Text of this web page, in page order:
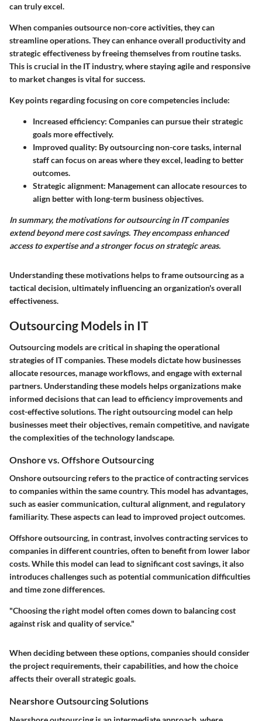
can truly excel.
When companies outsource non-core activities, they can
streamline operations. They can enhance overall productivity and
strategic effectiveness by freeing themselves from routine tasks.
This is crucial in the IT industry, where staying agile and responsive
to market changes is vital for success.
Key points regarding focusing on core competencies include:
Increased efficiency: Companies can pursue their strategic
goals more effectively.
Improved quality: By outsourcing non-core tasks, internal
staff can focus on areas where they excel, leading to better
outcomes.
Strategic alignment: Management can allocate resources to
align better with long-term business objectives.
In summary, the motivations for outsourcing in IT companies
extend beyond mere cost savings. They encompass enhanced
access to expertise and a stronger focus on strategic areas.
Understanding these motivations helps to frame outsourcing as a
tactical decision, ultimately influencing an organization's overall
effectiveness.
Outsourcing Models in IT
Outsourcing models are critical in shaping the operational
strategies of IT companies. These models dictate how businesses
allocate resources, manage workflows, and engage with external
partners. Understanding these models helps organizations make
informed decisions that can lead to efficiency improvements and
cost-effective solutions. The right outsourcing model can help
businesses meet their objectives, remain competitive, and navigate
the complexities of the technology landscape.
Onshore vs. Offshore Outsourcing
Onshore outsourcing refers to the practice of contracting services
to companies within the same country. This model has advantages,
such as easier communication, cultural alignment, and regulatory
familiarity. These aspects can lead to improved project outcomes.
Offshore outsourcing, in contrast, involves contracting services to
companies in different countries, often to benefit from lower labor
costs. While this model can lead to significant cost savings, it also
introduces challenges such as potential communication difficulties
and time zone differences.
"Choosing the right model often comes down to balancing cost
against risk and quality of service."
When deciding between these options, companies should consider
the project requirements, their capabilities, and how the choice
affects their overall strategic goals.
Nearshore Outsourcing Solutions